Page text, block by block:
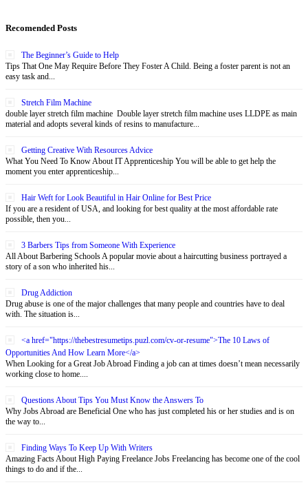
Recomended Posts
The Beginner’s Guide to Help
Tips That One May Require Before They Foster A Child. Being a foster parent is not an
easy task and...
Stretch Film Machine
double layer stretch film machine Double layer stretch film machine uses LLDPE as main
material and adopts several kinds of resins to manufacture...
Getting Creative With Resources Advice
What You Need To Know About IT Apprenticeship You will be able to get help the
moment you enter apprenticeship...
Hair Weft for Look Beautiful in Hair Online for Best Price
If you are a resident of USA, and looking for best quality at the most affordable rate
possible, then you...
3 Barbers Tips from Someone With Experience
All About Barbering Schools A popular movie about a haircutting business portrayed a
story of a son who inherited his...
Drug Addiction
Drug abuse is one of the major challenges that many people and countries have to deal
with. The situation is...
<a href="https://thebestresumetips.puzl.com/cv-or-resume">The 10 Laws of
Opportunities And How Learn More</a>
When Looking for a Great Job Abroad Finding a job can at times doesn’t mean necessarily
working close to home....
Questions About Tips You Must Know the Answers To
Why Jobs Abroad are Beneficial One who has just completed his or her studies and is on
the way to...
Finding Ways To Keep Up With Writers
Amazing Facts About High Paying Freelance Jobs Freelancing has become one of the cool
things to do and if the...